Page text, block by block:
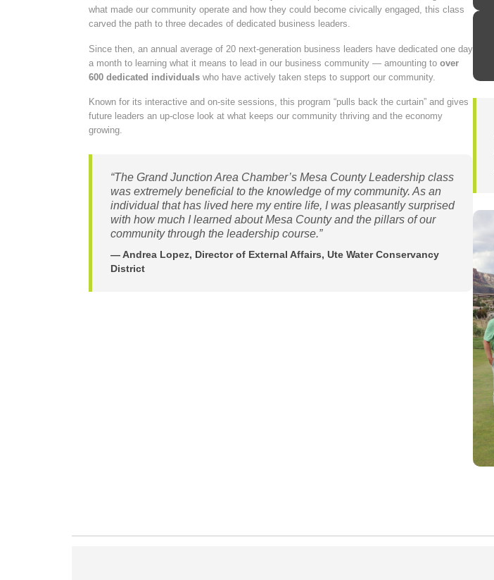
what made our community operate and how they could become civically engaged, this class
carved the path to three decades of dedicated business leaders.
Since then, an annual average of 20 next-generation business leaders have dedicated one day
a month to learning what it means to lead in our business community — amounting to over
600 dedicated individuals who have actively taken steps to support our community.
Known for its interactive and on-site sessions, this program “pulls back the curtain” and gives
future leaders an up-close look at what keeps our community thriving and the economy
growing.
“The Grand Junction Area Chamber’s Mesa County Leadership class
was extremely beneficial to the knowledge of my community. As an
individual that has lived here my entire life, I was pleasantly surprised
with how much I learned about Mesa County and the pillars of our
community through the leadership course.”
— Andrea Lopez, Director of External Affairs, Ute Water Conservancy
District